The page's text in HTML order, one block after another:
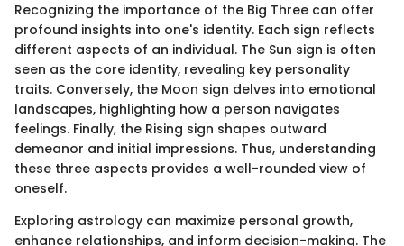
Recognizing the importance of the Big Three can offer
profound insights into one's identity. Each sign reflects
different aspects of an individual. The Sun sign is often
seen as the core identity, revealing key personality
traits. Conversely, the Moon sign delves into emotional
landscapes, highlighting how a person navigates
feelings. Finally, the Rising sign shapes outward
demeanor and initial impressions. Thus, understanding
these three aspects provides a well-rounded view of
oneself.
Exploring astrology can maximize personal growth,
enhance relationships, and inform decision-making. The